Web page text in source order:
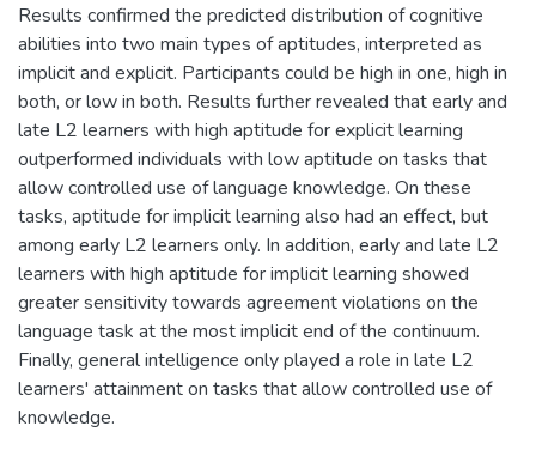
Results confirmed the predicted distribution of cognitive
abilities into two main types of aptitudes, interpreted as
implicit and explicit. Participants could be high in one, high in
both, or low in both. Results further revealed that early and
late L2 learners with high aptitude for explicit learning
outperformed individuals with low aptitude on tasks that
allow controlled use of language knowledge. On these
tasks, aptitude for implicit learning also had an effect, but
among early L2 learners only. In addition, early and late L2
learners with high aptitude for implicit learning showed
greater sensitivity towards agreement violations on the
language task at the most implicit end of the continuum.
Finally, general intelligence only played a role in late L2
learners' attainment on tasks that allow controlled use of
knowledge.